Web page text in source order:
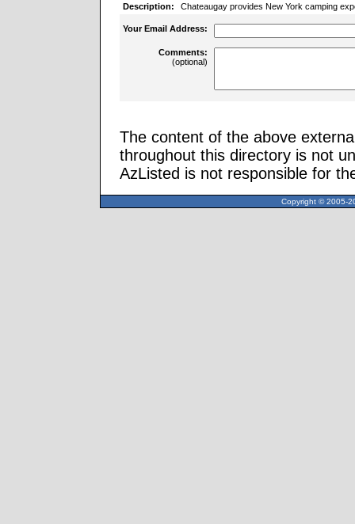
Description:
Chateaugay provides New York camping
Your Email Address:
Comments:
(optional)
The content of the above
throughout this directory is not
AzListed is not responsible for
Copyright © 2005-